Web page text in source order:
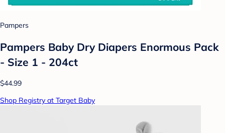
Pampers
Pampers Baby Dry Diapers Enormous Pack
- Size 1 - 204ct
$44.99
Shop Registry at Target Baby